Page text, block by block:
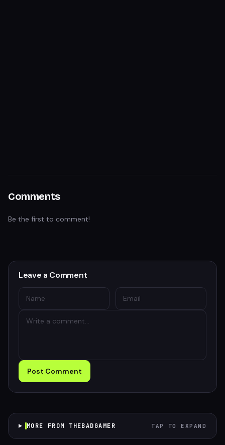
Comments
Be the first to comment!
Leave a Comment
Post Comment
MORE FROM THEBADGAMER TAP TO EXPAND